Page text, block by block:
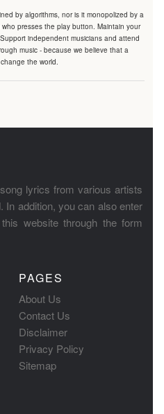
by algorithms, nor is it monopolized by a
presses the play button. Maintain your
independent musicians and attend
music - because we believe that a
the world.
lyrics from various artists
In addition, you can also enter
website through the form
PAGES
About Us
Contact Us
Disclaimer
Privacy Policy
Sitemap